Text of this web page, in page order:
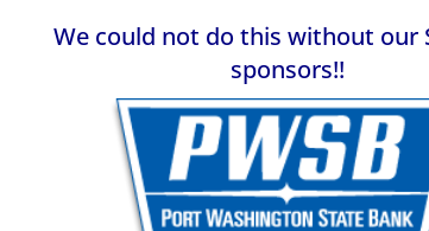
We could not do this without our
sponsors!!